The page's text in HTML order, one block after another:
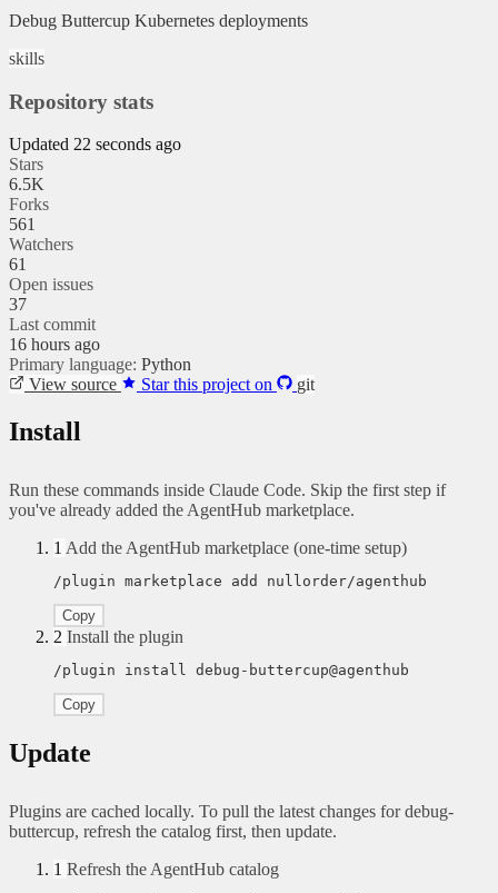
Debug Buttercup Kubernetes deployments
skills
Repository stats
Updated 22 seconds ago
Stars
6.5K
Forks
561
Watchers
61
Open issues
37
Last commit
16 hours ago
Primary language: Python
View source
Star this project on git
Install
Run these commands inside Claude Code. Skip the first step if
you've already added the AgentHub marketplace.
1 Add the AgentHub marketplace (one-time setup)
/plugin marketplace add nullorder/agenthub
Copy
2 Install the plugin
/plugin install debug-buttercup@agenthub
Copy
Update
Plugins are cached locally. To pull the latest changes for debug-
buttercup, refresh the catalog first, then update.
1 Refresh the AgentHub catalog